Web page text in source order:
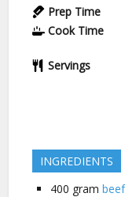
Prep Time
Cook Time
Servings
INGREDIENTS
400 gram